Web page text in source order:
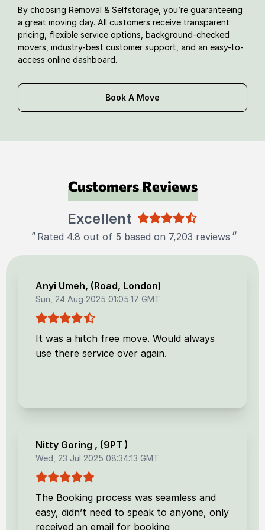
By choosing Removal & Selfstorage, you’re guaranteeing
a great moving day. All customers receive transparent
pricing, flexible service options, background-checked
movers, industry-best customer support, and an easy-to-
access online dashboard.
Book A Move
Customers Reviews
Excellent
" Rated 4.8 out of 5 based on 7,203 reviews "
Anyi Umeh, (Road, London)
Sun, 24 Aug 2025 01:05:17 GMT
It was a hitch free move. Would always
use there service over again.
Nitty Goring , (9PT )
Wed, 23 Jul 2025 08:34:13 GMT
The Booking process was seamless and
easy, didn’t need to speak to anyone, only
received an email for booking